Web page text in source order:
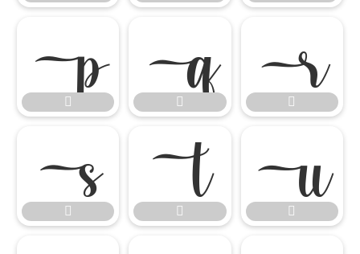

 
 


 
 
